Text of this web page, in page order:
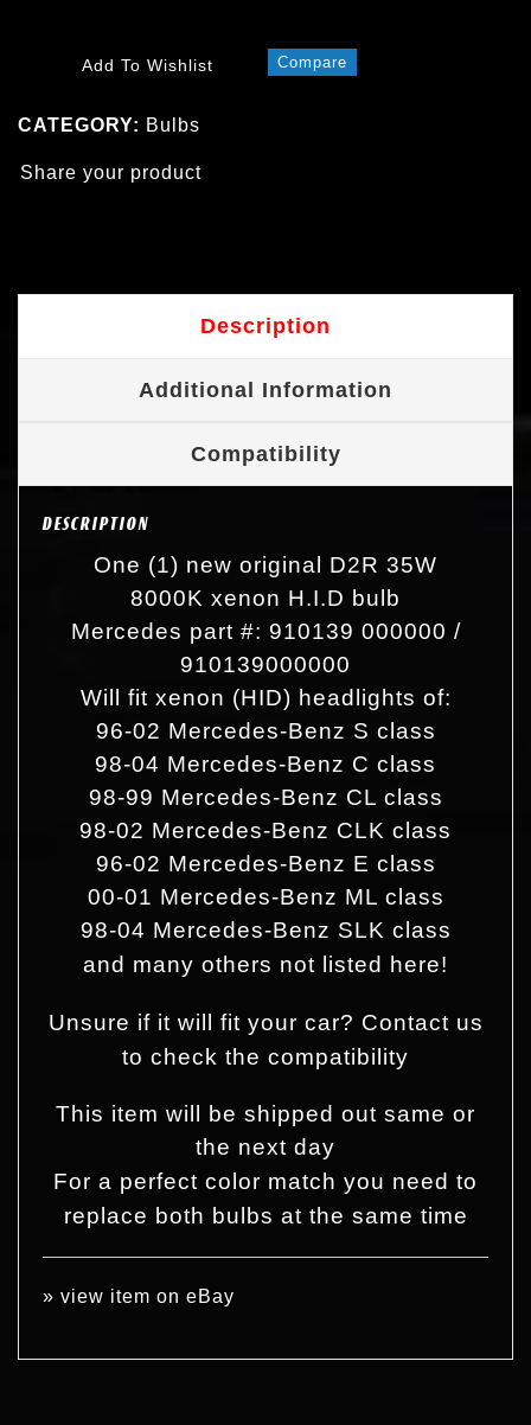
Add To Wishlist Compare
CATEGORY: Bulbs
Share your product
Description
Additional Information
Compatibility
DESCRIPTION
One (1) new original D2R 35W
8000K xenon H.I.D bulb
Mercedes part #: 910139 000000 /
910139000000
Will fit xenon (HID) headlights of:
96-02 Mercedes-Benz S class
98-04 Mercedes-Benz C class
98-99 Mercedes-Benz CL class
98-02 Mercedes-Benz CLK class
96-02 Mercedes-Benz E class
00-01 Mercedes-Benz ML class
98-04 Mercedes-Benz SLK class
and many others not listed here!
Unsure if it will fit your car? Contact us
to check the compatibility
This item will be shipped out same or
the next day
For a perfect color match you need to
replace both bulbs at the same time
» view item on eBay